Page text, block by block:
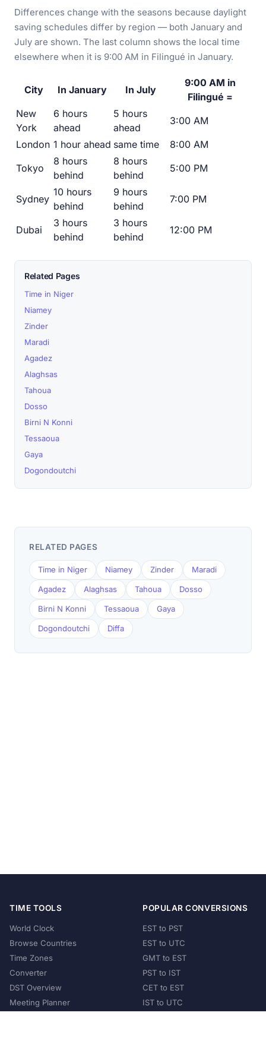
Differences change with the seasons because daylight
saving schedules differ by region — both January and
July are shown. The last column shows the local time
elsewhere when it is 9:00 AM in Filingué in January.
City In January In July
9:00 AM in
Filingué =
New
York
6 hours
ahead
5 hours
ahead
3:00 AM
London 1 hour ahead same time
8:00 AM
Tokyo
8 hours
behind
8 hours
behind
5:00 PM
Sydney
10 hours
behind
9 hours
behind
7:00 PM
Dubai
3 hours
behind
3 hours
behind
12:00 PM
Related Pages
Time in Niger
Niamey
Zinder
Maradi
Agadez
Alaghsas
Tahoua
Dosso
Birni N Konni
Tessaoua
Gaya
Dogondoutchi
RELATED PAGES
Time in Niger Niamey Zinder Maradi
Agadez Alaghsas Tahoua Dosso
Birni N Konni Tessaoua Gaya
Dogondoutchi Diffa
TIME TOOLS
World Clock
Browse Countries
Time Zones
Converter
DST Overview
Meeting Planner
POPULAR CONVERSIONS
EST to PST
EST to UTC
GMT to EST
PST to IST
CET to EST
IST to UTC